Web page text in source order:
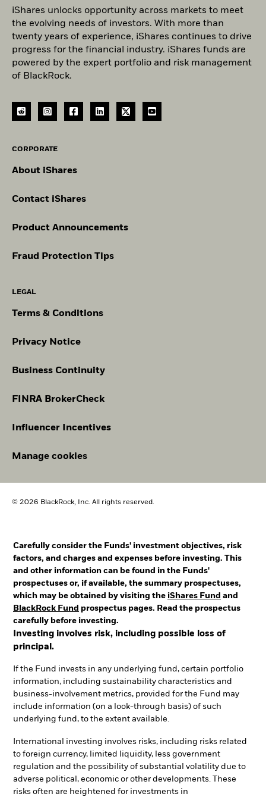
iShares unlocks opportunity across markets to meet
the evolving needs of investors. With more than
twenty years of experience, iShares continues to drive
progress for the financial industry. iShares funds are
powered by the expert portfolio and risk management
of BlackRock.
CORPORATE
About iShares
Contact iShares
Product Announcements
Fraud Protection Tips
LEGAL
Terms & Conditions
Privacy Notice
Business Continuity
FINRA BrokerCheck
Influencer Incentives
Manage cookies
© 2026 BlackRock, Inc. All rights reserved.
Carefully consider the Funds' investment objectives, risk
factors, and charges and expenses before investing. This
and other information can be found in the Funds'
prospectuses or, if available, the summary prospectuses,
which may be obtained by visiting the iShares Fund and
BlackRock Fund prospectus pages. Read the prospectus
carefully before investing.
Investing involves risk, including possible loss of
principal.
If the Fund invests in any underlying fund, certain portfolio
information, including sustainability characteristics and
business-involvement metrics, provided for the Fund may
include information (on a look-through basis) of such
underlying fund, to the extent available.
International investing involves risks, including risks related
to foreign currency, limited liquidity, less government
regulation and the possibility of substantial volatility due to
adverse political, economic or other developments. These
risks often are heightened for investments in